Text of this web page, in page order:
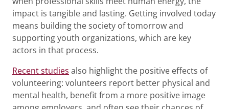
impact is tangible and lasting. Getting involved today
means building the society of tomorrow and
supporting youth organizations, which are key
actors in that process.
Recent studies also highlight the positive effects of
volunteering: volunteers report better physical and
mental health, benefit from a more positive image